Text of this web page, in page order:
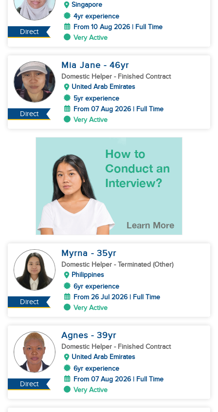
Direct
Singapore
4yr experience
From 10 Aug 2026 | Full Time
Very Active
Direct
Mia Jane - 46yr
Domestic Helper - Finished Contract
United Arab Emirates
5yr experience
From 07 Aug 2026 | Full Time
Very Active
Direct
Myrna - 35yr
Domestic Helper - Terminated (Other)
Philippines
6yr experience
From 26 Jul 2026 | Full Time
Very Active
Direct
Agnes - 39yr
Domestic Helper - Finished Contract
United Arab Emirates
6yr experience
From 07 Aug 2026 | Full Time
Very Active